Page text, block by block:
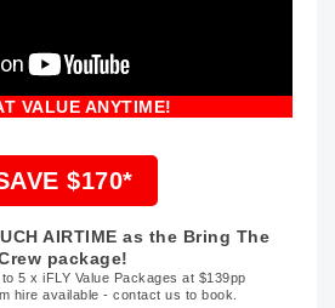
VALUE ANYTIME!
$170*
AIRTIME as the Bring The
package!
5 x iFLY Value Packages at $139pp
hire available - contact us to book.